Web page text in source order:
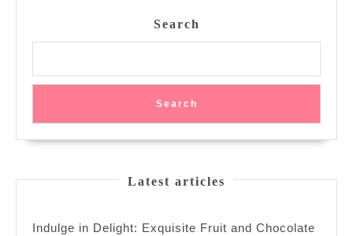
Search
Search
Latest articles
Indulge in Delight: Exquisite Fruit and Chocolate